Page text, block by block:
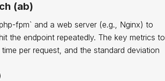
(ab)
fpm` and a web server (e.g., Nginx) to
the endpoint repeatedly. The key metrics to
per request, and the standard deviation